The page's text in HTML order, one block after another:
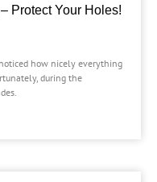
Protect Your Holes!
how nicely everything
during the